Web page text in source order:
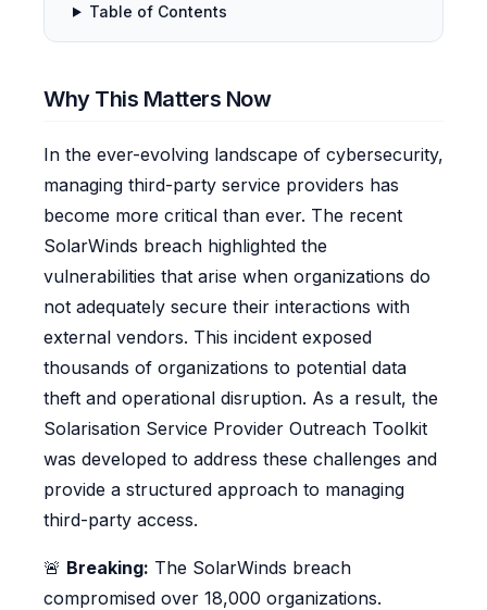
Table of Contents
Why This Matters Now
In the ever-evolving landscape of cybersecurity,
managing third-party service providers has
become more critical than ever. The recent
SolarWinds breach highlighted the
vulnerabilities that arise when organizations do
not adequately secure their interactions with
external vendors. This incident exposed
thousands of organizations to potential data
theft and operational disruption. As a result, the
Solarisation Service Provider Outreach Toolkit
was developed to address these challenges and
provide a structured approach to managing
third-party access.
🚨 Breaking: The SolarWinds breach
compromised over 18,000 organizations.